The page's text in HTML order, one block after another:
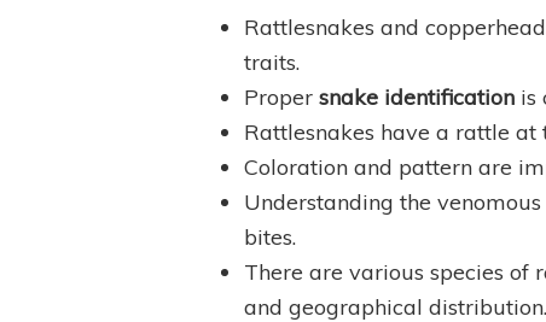
Rattlesnakes and
traits.
Proper snake identification is
Rattlesnakes have a rattle
Coloration and pattern are
Understanding the
bites.
There are various species of
and geographical distribution.